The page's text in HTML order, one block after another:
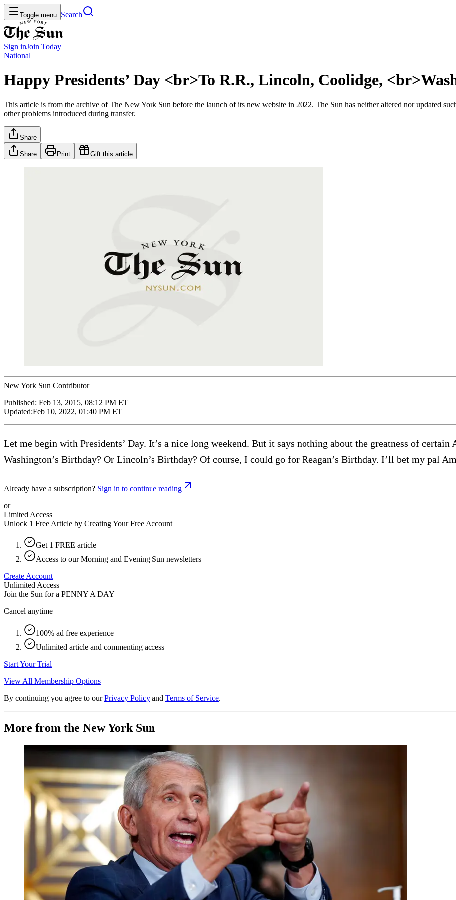
Toggle menu Search
Sign inJoin Today
National
Happy Presidents’ Day <br>To R.R., Lincoln, Coolidge,
This article is from the archive of The New York Sun before the launch of its new website in 2022. The Sun has neither altered nor updated
other problems introduced during transfer.
Share
Share Print Gift this article
New York Sun Contributor
Published: Feb 13, 2015, 08:12 PM ET
Updated:Feb 10, 2022, 01:40 PM ET
Let me begin with Presidents’ Day. It’s a nice long weekend. But it says nothing about the greatness of certain
Washington’s Birthday? Or Lincoln’s Birthday? Of course, I could go for Reagan’s Birthday. I’ll bet my pal
Already have a subscription? Sign in to continue reading
or
Limited Access
Unlock 1 Free Article by Creating Your Free Account
Get 1 FREE article
Access to our Morning and Evening Sun newsletters
Create Account
Unlimited Access
Join the Sun for a PENNY A DAY
Cancel anytime
100% ad free experience
Unlimited article and commenting access
Start Your Trial
View All Membership Options
By continuing you agree to our Privacy Policy and Terms of Service.
More from the New York Sun